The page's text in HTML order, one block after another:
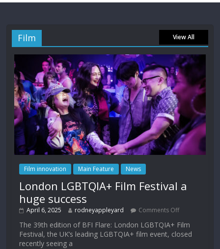
Film View All
Film innovation Main Feature News
London LGBTQIA+ Film Festival a
huge success
April 6, 2025 rodneyappleyard Comments Off
The 39th edition of BFI Flare: London LGBTQIA+ Film
Festival, the UK’s leading LGBTQIA+ film event, closed
recently seeing a